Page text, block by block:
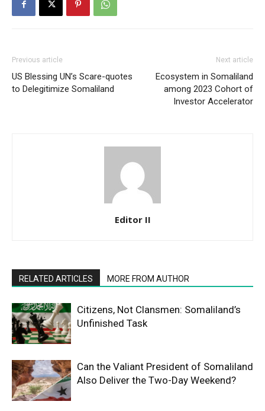
Previous article
US Blessing UN’s Scare-quotes
to Delegitimize Somaliland
Next article
Ecosystem in Somaliland
among 2023 Cohort of
Investor Accelerator
Editor II
RELATED ARTICLES MORE FROM AUTHOR
Citizens, Not Clansmen: Somaliland’s
Unfinished Task
Can the Valiant President of Somaliland
Also Deliver the Two-Day Weekend?